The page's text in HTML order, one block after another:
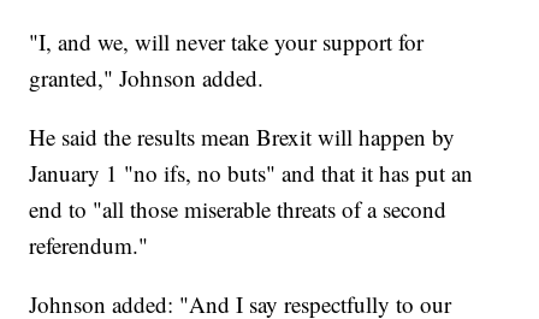
"I, and we, will never take your support for
granted," Johnson added.
He said the results mean Brexit will happen by
January 1 "no ifs, no buts" and that it has put an
end to "all those miserable threats of a second
referendum."
Johnson added: "And I say respectfully to our